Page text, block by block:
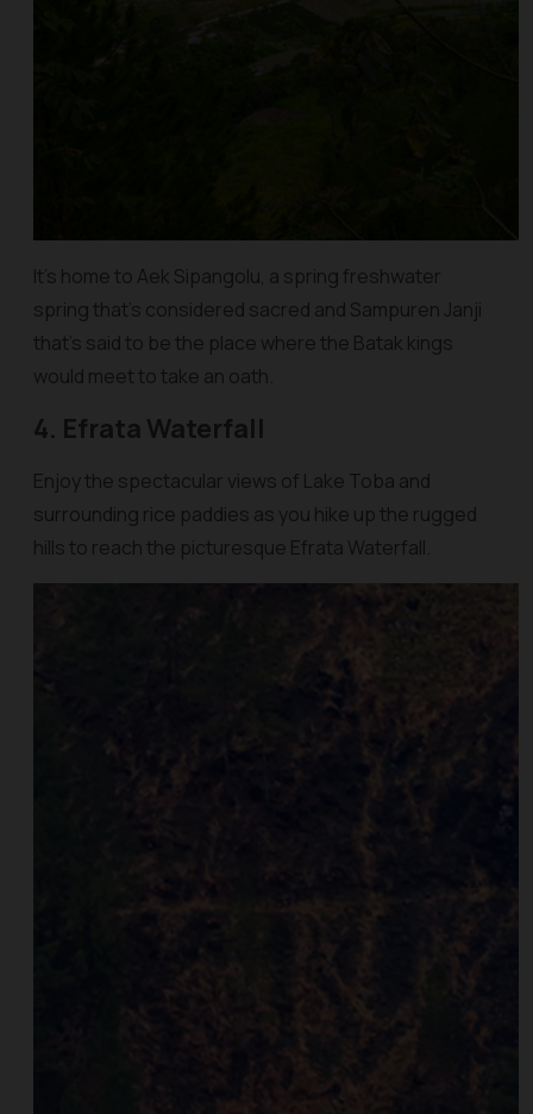
It’s home to Aek Sipangolu, a spring freshwater
spring that’s considered sacred and Sampuren Janji
that’s said to be the place where the Batak kings
would meet to take an oath.
4. Efrata Waterfall
Enjoy the spectacular views of Lake Toba and
surrounding rice paddies as you hike up the rugged
hills to reach the picturesque Efrata Waterfall.